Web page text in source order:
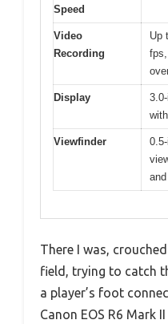
Speed
Video
Recording
Up
Display
Viewfinder
There I was,
field, trying to catch
a player’s foot
Canon EOS R6 Mark